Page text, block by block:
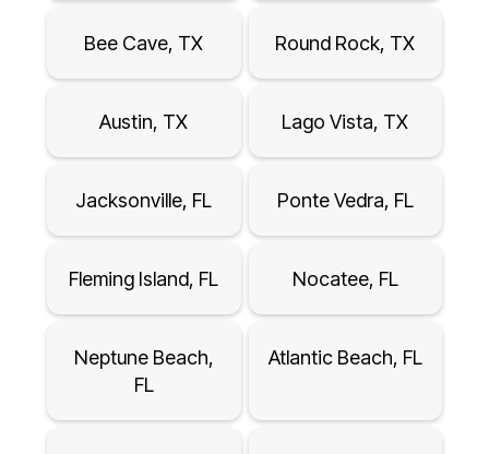
Bee Cave, TX Round Rock, TX
Austin, TX Lago Vista, TX
Jacksonville, FL Ponte Vedra, FL
Fleming Island, FL Nocatee, FL
Neptune Beach,
FL
Atlantic Beach, FL